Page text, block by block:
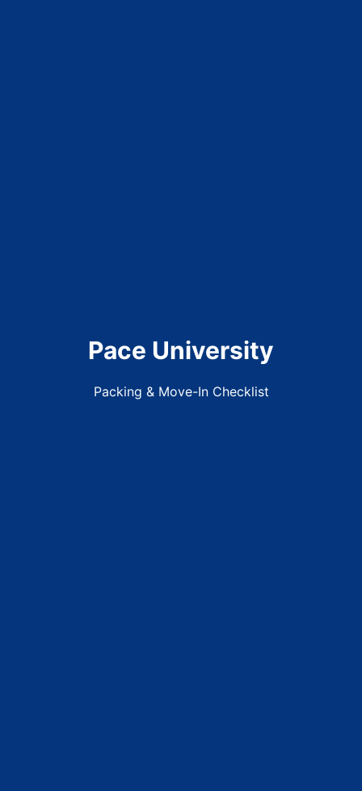
Pace University
Packing & Move-In Checklist